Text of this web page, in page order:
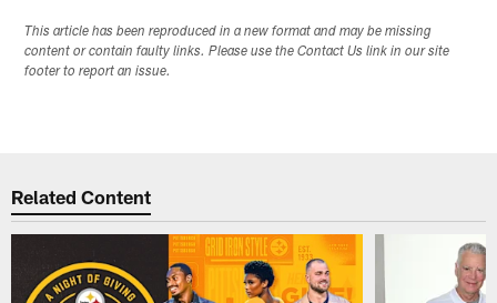
This article has been reproduced in a new format and may be missing
content or contain faulty links. Please use the Contact Us link in our site
footer to report an issue.
Related Content